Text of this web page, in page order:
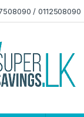
/ 0112508090